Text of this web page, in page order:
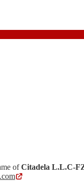
ofCitadela L.L.C-